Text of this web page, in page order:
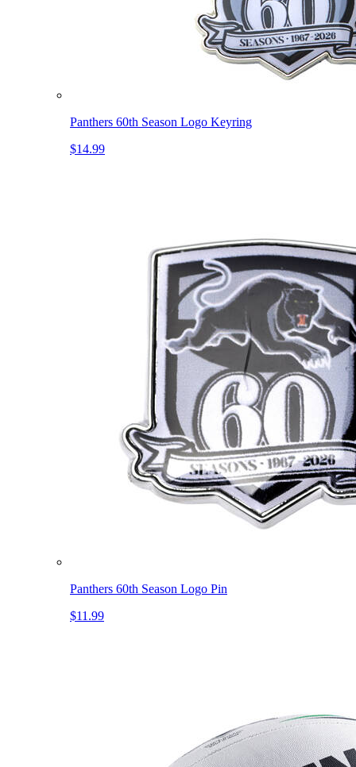
Panthers 60th Season Logo Keyring
$14.99
Panthers 60th Season Logo Pin
$11.99